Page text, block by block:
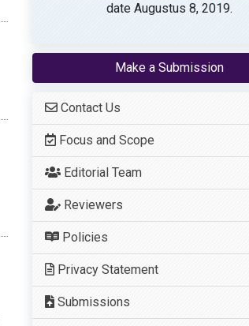
date Augustus 8, 2019.
Make a Submission
Contact Us
Focus and Scope
Editorial Team
Reviewers
Policies
Privacy Statement
Submissions